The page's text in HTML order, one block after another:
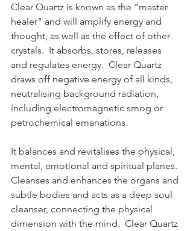
Clear Quartz is known as the "master
healer" and will amplify energy and
thought, as well as the effect of other
crystals.  It absorbs, stores, releases
and regulates energy.  Clear Quartz
draws off negative energy of all kinds,
neutralising background radiation,
including electromagnetic smog or
petrochemical emanations.
It balances and revitalises the physical,
mental, emotional and spiritual planes.
Cleanses and enhances the organs and
subtle bodies and acts as a deep soul
cleanser, connecting the physical
dimension with the mind.  Clear Quartz